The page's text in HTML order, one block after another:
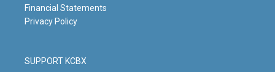
Financial Statements
Privacy Policy
SUPPORT KCBX